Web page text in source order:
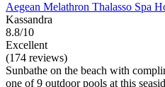
Aegean Melathron Thalasso Spa
Kassandra
8.8/10
Excellent
(174 reviews)
Sunbathe on the beach with
one of 9 outdoor pools at this